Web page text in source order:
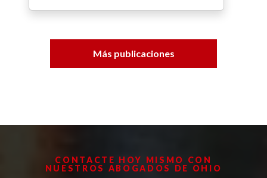
Más publicaciones
CONTACTE HOY MISMO CON
NUESTROS ABOGADOS DE OHIO